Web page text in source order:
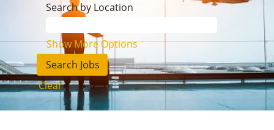
Search by Location
Show More Options
Clear